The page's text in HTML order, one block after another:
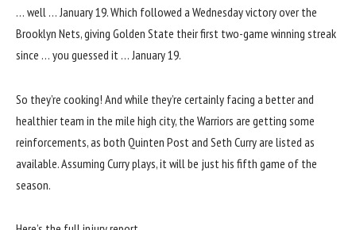
… well … January 19. Which followed a Wednesday victory over the
Brooklyn Nets, giving Golden State their first two-game winning streak
since … you guessed it … January 19.
So they’re cooking! And while they’re certainly facing a better and
healthier team in the mile high city, the Warriors are getting some
reinforcements, as both Quinten Post and Seth Curry are listed as
available. Assuming Curry plays, it will be just his fifth game of the
season.